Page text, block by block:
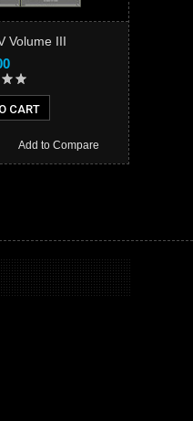
Volume III
CART
Add to Compare